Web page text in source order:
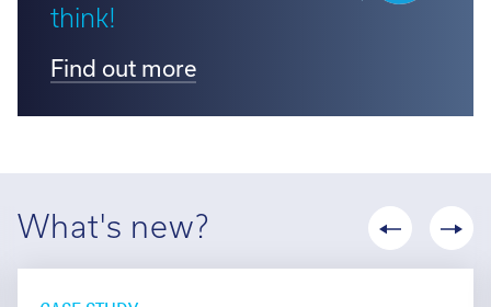
think!
Find out more
What's new?